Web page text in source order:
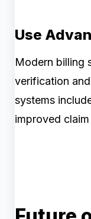
Use
Modern billing
verification
systems
improved